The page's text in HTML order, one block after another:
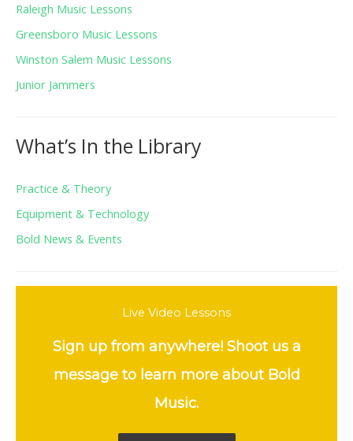
Raleigh Music Lessons
Greensboro Music Lessons
Winston Salem Music Lessons
Junior Jammers
What’s In the Library
Practice & Theory
Equipment & Technology
Bold News & Events
Live Video Lessons
Sign up from anywhere! Shoot us a
message to learn more about Bold
Music.